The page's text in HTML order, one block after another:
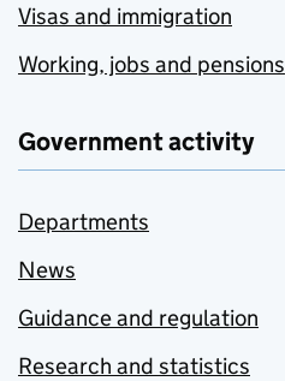
Visas and immigration
Working, jobs and pensions
Government activity
Departments
News
Guidance and regulation
Research and statistics